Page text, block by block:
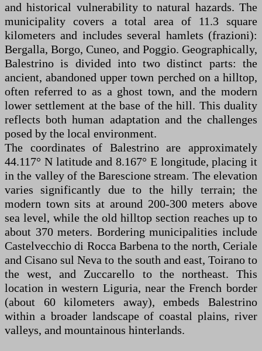
and historical vulnerability to natural hazards. The
municipality covers a total area of 11.3 square
kilometers and includes several hamlets (frazioni):
Bergalla, Borgo, Cuneo, and Poggio. Geographically,
Balestrino is divided into two distinct parts: the
ancient, abandoned upper town perched on a hilltop,
often referred to as a ghost town, and the modern
lower settlement at the base of the hill. This duality
reflects both human adaptation and the challenges
posed by the local environment.
The coordinates of Balestrino are approximately
44.117° N latitude and 8.167° E longitude, placing it
in the valley of the Barescione stream. The elevation
varies significantly due to the hilly terrain; the
modern town sits at around 200-300 meters above
sea level, while the old hilltop section reaches up to
about 370 meters. Bordering municipalities include
Castelvecchio di Rocca Barbena to the north, Ceriale
and Cisano sul Neva to the south and east, Toirano to
the west, and Zuccarello to the northeast. This
location in western Liguria, near the French border
(about 60 kilometers away), embeds Balestrino
within a broader landscape of coastal plains, river
valleys, and mountainous hinterlands.